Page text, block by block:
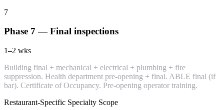
7
Phase 7 — Final inspections
1–2 wks
Building final + mechanical + electrical + plumbing + fire
suppression. Health department pre-opening + final. ABLE final (if
bar). Certificate of Occupancy. Pre-opening operator training.
Restaurant-Specific Specialty Scope